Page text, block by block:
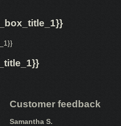
Customer feedback
Samantha S.